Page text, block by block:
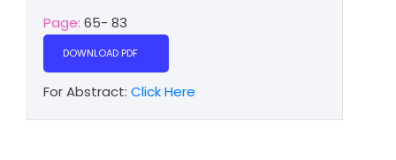
Page: 65- 83
DOWNLOAD PDF
For Abstract: Click Here